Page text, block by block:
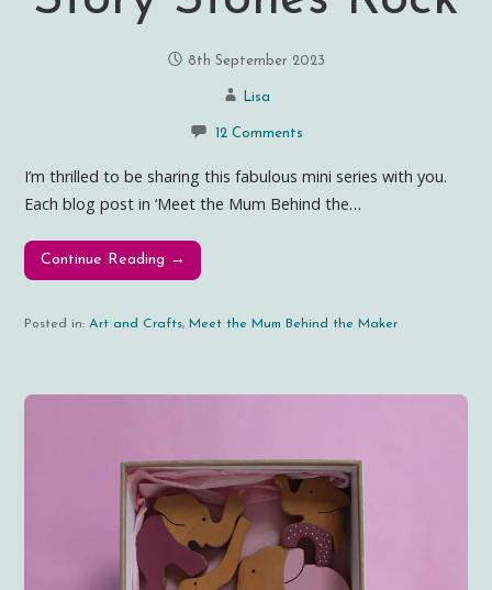
8th September 2023
Lisa
12 Comments
I’m thrilled to be sharing this fabulous mini series with you.
Each blog post in ‘Meet the Mum Behind the…
Continue Reading →
Posted in:Art and Crafts, Meet the Mum Behind the Maker